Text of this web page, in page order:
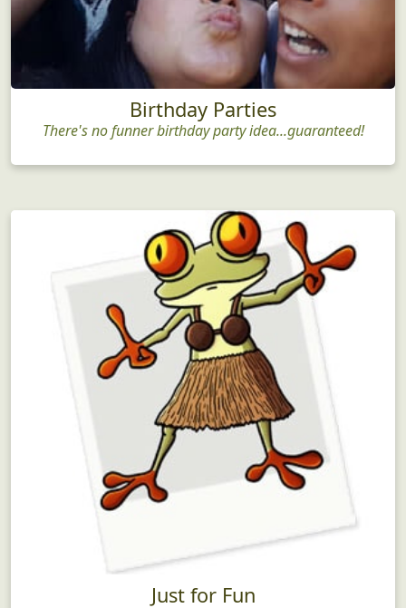
Birthday Parties
There's no funner birthday party idea...guaranteed!
Just for Fun